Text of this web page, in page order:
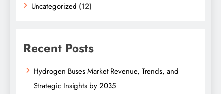
Uncategorized (12)
Recent Posts
Hydrogen Buses Market Revenue, Trends, and
Strategic Insights by 2035